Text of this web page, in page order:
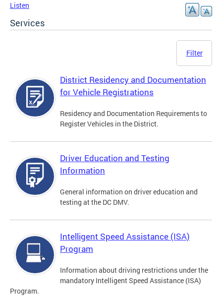
Listen
Services
Filter
District Residency and Documentation
for Vehicle Registrations
Residency and Documentation Requirements to
Register Vehicles in the District.
Driver Education and Testing
Information
General information on driver education and
testing at the DC DMV.
Intelligent Speed Assistance (ISA)
Program
Information about driving restrictions under the
mandatory Intelligent Speed Assistance (ISA)
Program.